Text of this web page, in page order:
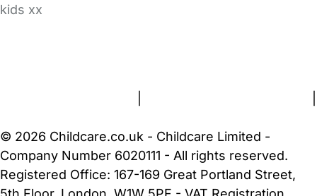
kids xx
© 2026 Childcare.co.uk - Childcare Limited -
Company Number 6020111 - All rights reserved.
Registered Office: 167-169 Great Portland Street,